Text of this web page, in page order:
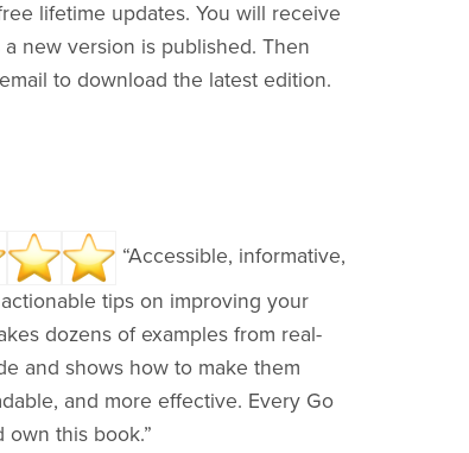
lifetime updates. You will receive
a new version is published. Then
to download the latest edition.
“Accessible, informative,
tips on improving your
dozens of examples from real-
and shows how to make them
and more effective. Every Go
this book.”